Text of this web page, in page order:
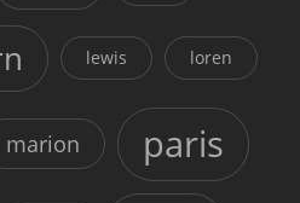
lewis loren
marion paris